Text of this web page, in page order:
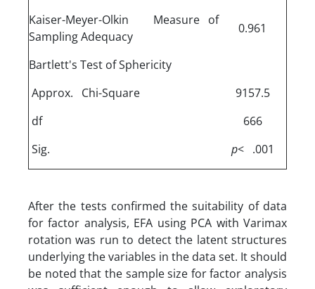
Kaiser-Meyer-Olkin Measure of
Sampling Adequacy
0.961
Bartlett's Test of Sphericity
Approx. Chi-Square
9157.5
df
666
Sig.
p< .001
After the tests confirmed the suitability of data
for factor analysis, EFA using PCA with Varimax
rotation was run to detect the latent structures
underlying the variables in the data set. It should
be noted that the sample size for factor analysis